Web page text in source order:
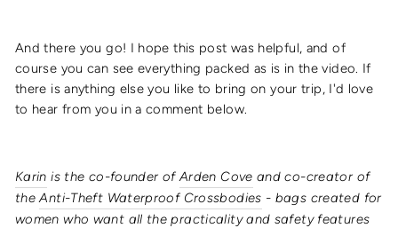
And there you go! I hope this post was helpful, and of
course you can see everything packed as is in the video. If
there is anything else you like to bring on your trip, I'd love
to hear from you in a comment below.
Karin is the co-founder ofArden Cove and co-creator of
theAnti-Theft Waterproof Crossbodies - bags created for
women who want all the practicality and safety features